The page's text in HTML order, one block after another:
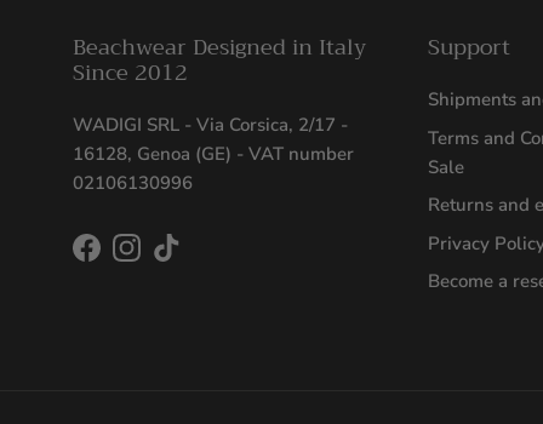
Beachwear Designed in Italy
Since 2012
WADIGI SRL - Via Corsica, 2/17 -
16128, Genoa (GE) - VAT number
02106130996
FacebookInstagram
TikTok
Support
Shipments
Terms and
Sale
Returns and
Privacy
Become a